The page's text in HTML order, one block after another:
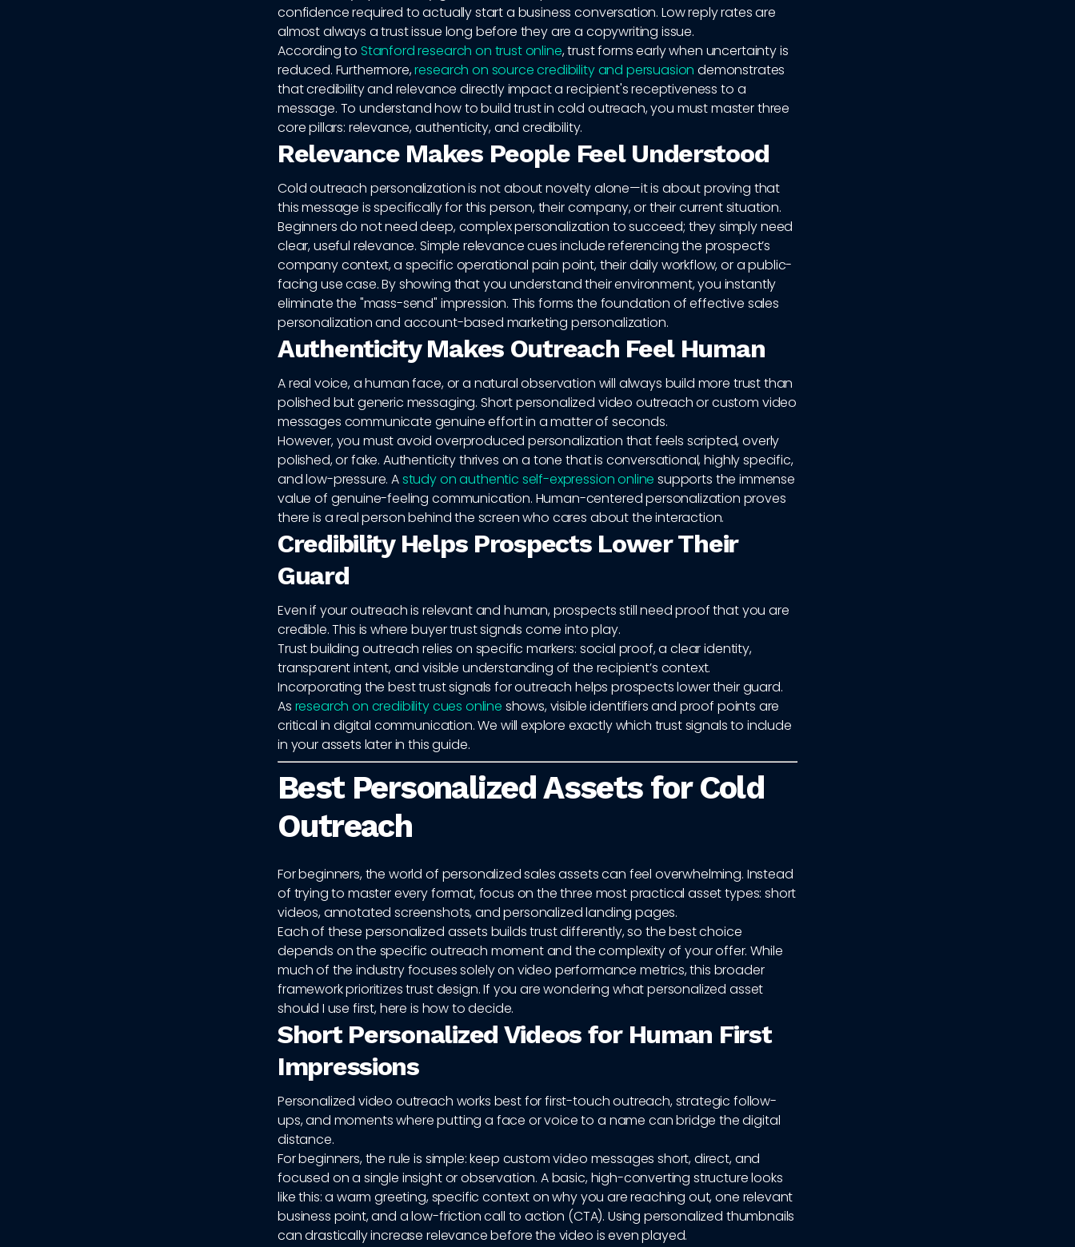
confidence required to actually start a business conversation. Low reply rates are
almost always a trust issue long before they are a copywriting issue.
According to Stanford research on trust online, trust forms early when uncertainty is
reduced. Furthermore,research on source credibility and persuasion demonstrates
that credibility and relevance directly impact a recipient's receptiveness to a
message. To understand how to build trust in cold outreach, you must master three
core pillars: relevance, authenticity, and credibility.
Relevance Makes People Feel Understood
Cold outreach personalization is not about novelty alone—it is about proving that
this message is specifically for this person, their company, or their current situation.
Beginners do not need deep, complex personalization to succeed; they simply need
clear, useful relevance. Simple relevance cues include referencing the prospect’s
company context, a specific operational pain point, their daily workflow, or a public-
facing use case. By showing that you understand their environment, you instantly
eliminate the "mass-send" impression. This forms the foundation of effective sales
personalization and account-based marketing personalization.
Authenticity Makes Outreach Feel Human
A real voice, a human face, or a natural observation will always build more trust than
polished but generic messaging. Short personalized video outreach or custom video
messages communicate genuine effort in a matter of seconds.
However, you must avoid overproduced personalization that feels scripted, overly
polished, or fake. Authenticity thrives on a tone that is conversational, highly specific,
and low-pressure. Astudy on authentic self-expression online supports the immense
value of genuine-feeling communication. Human-centered personalization proves
there is a real person behind the screen who cares about the interaction.
Credibility Helps Prospects Lower Their
Guard
Even if your outreach is relevant and human, prospects still need proof that you are
credible. This is where buyer trust signals come into play.
Trust building outreach relies on specific markers: social proof, a clear identity,
transparent intent, and visible understanding of the recipient’s context.
Incorporating the best trust signals for outreach helps prospects lower their guard.
As research on credibility cues online shows, visible identifiers and proof points are
critical in digital communication. We will explore exactly which trust signals to include
in your assets later in this guide.
Best Personalized Assets for Cold
Outreach
For beginners, the world of personalized sales assets can feel overwhelming. Instead
of trying to master every format, focus on the three most practical asset types: short
videos, annotated screenshots, and personalized landing pages.
Each of these personalized assets builds trust differently, so the best choice
depends on the specific outreach moment and the complexity of your offer. While
much of the industry focuses solely on video performance metrics, this broader
framework prioritizes trust design. If you are wondering what personalized asset
should I use first, here is how to decide.
Short Personalized Videos for Human First
Impressions
Personalized video outreach works best for first-touch outreach, strategic follow-
ups, and moments where putting a face or voice to a name can bridge the digital
distance.
For beginners, the rule is simple: keep custom video messages short, direct, and
focused on a single insight or observation. A basic, high-converting structure looks
like this: a warm greeting, specific context on why you are reaching out, one relevant
business point, and a low-friction call to action (CTA). Using personalized thumbnails
can drastically increase relevance before the video is even played.